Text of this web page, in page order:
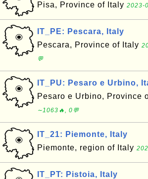
Pisa, Province of Italy 2023-
IT_PE: Pescara, Italy
Pescara, Province of Italy
💬
IT_PU: Pesaro e Urbino,
Pesaro e Urbino, Province
∼1063🔥, 0💬
IT_21: Piemonte, Italy
Piemonte, region of Italy
IT_PT: Pistoia, Italy